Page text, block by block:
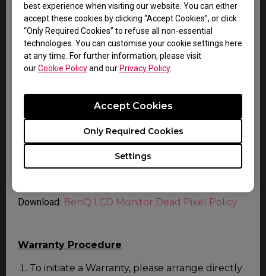
best experience when visiting our website. You can either
accept these cookies by clicking “Accept Cookies”, or click
“Only Required Cookies” to refuse all non-essential
technologies. You can customise your cookie settings here
at any time. For further information, please visit
ourCookie Policyand ourPrivacy Policy.
Settings
Only Required Cookies
Accept Cookies
During LCD panel manufacturing of BenQ LCD monitors,
digital signage or interactive display product, it is not
uncommon for pixels to remain "stuck", a phenomenon
which an imperfection either a colored pixel which is
always ON (bright), or always OFF (dark). This is
considered normal and does not affect the overall
For more information, please follow the document on
BenQ LCD Monitor Dead Pixel Policy. Should the LCD
panel is diagnosed to contain or exceeding the
following number of non-conforming pixel (dot) within
the duration of Warranty period, the LCD panel is then
considered as a defect and can be claimed as Warranty
Download: BenQ LCD Monitor Dead Pixel Policy
Warranty Procedure
To initiate a Warranty, please arrange directly